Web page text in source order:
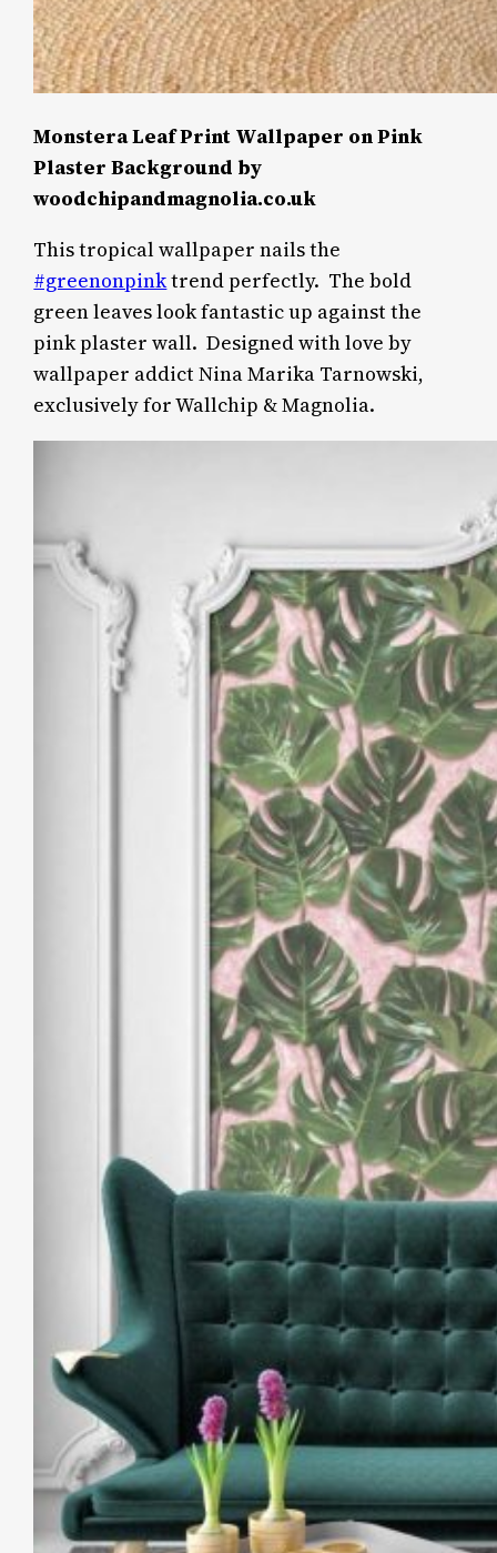
Monstera Leaf Print Wallpaper on Pink
Plaster Background by
woodchipandmagnolia.co.uk
This tropical wallpaper nails the
#greenonpinktrend perfectly. The bold
green leaves look fantastic up against the
pink plaster wall. Designed with love by
wallpaper addict Nina Marika Tarnowski,
exclusively for Wallchip & Magnolia.